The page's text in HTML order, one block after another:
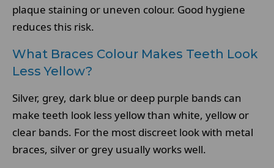
plaque staining or uneven colour. Good hygiene
reduces this risk.
What Braces Colour Makes Teeth Look
Less Yellow?
Silver, grey, dark blue or deep purple bands can
make teeth look less yellow than white, yellow or
clear bands. For the most discreet look with metal
braces, silver or grey usually works well.